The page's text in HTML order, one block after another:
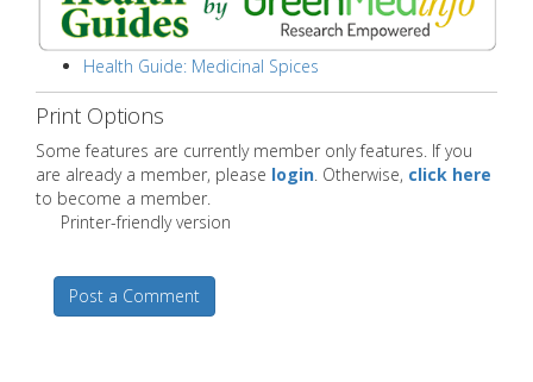
Health Guide: Medicinal Spices
Print Options
Some features are currently member only features. If you
are already a member, please login. Otherwise, click here
to become a member.
Printer-friendly version
Post a Comment